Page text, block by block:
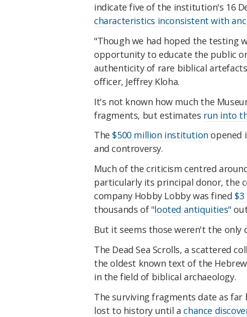
indicate five of the institution's 16
characteristics inconsistent with
"Though we had hoped the testing
opportunity to educate the public
authenticity of rare biblical
officer, Jeffrey Kloha.
It's not known how much the
fragments, but estimates run into
The $500 million institution opened
and controversy.
Much of the criticism centred
particularly its principal donor, the
company Hobby Lobby was fined
thousands of "looted antiquities"
But it seems those weren't the
The Dead Sea Scrolls, a scattered
the oldest known text of the
in the field of biblical archaeology.
The surviving fragments date as far
lost to history until a chance